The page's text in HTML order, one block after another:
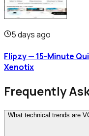
5 days ago
Flipzy — 15-Minute
Xenotix
Frequently
What technical trends are